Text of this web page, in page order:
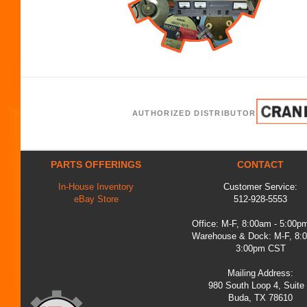
AUTHORIZED DISTRIBUTOR
PARTS OFFERINGS
In-House Inventory
eBay Store
CONTACT
Customer Service:
512-928-5553
Office: M-F, 8:00am -
Warehouse & Dock: M-F,
3:00pm CST
Mailing Address:
980 South Loop 4, Suite
Buda, TX 78610